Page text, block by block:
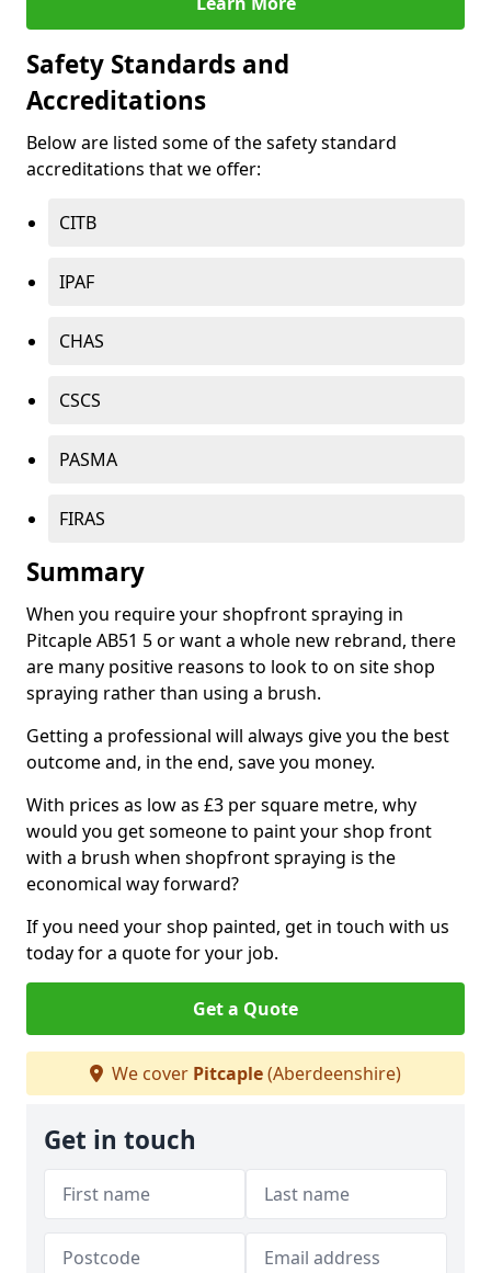
Safety Standards and
Accreditations
Below are listed some of the safety standard
accreditations that we offer:
CITB
IPAF
CHAS
CSCS
PASMA
FIRAS
Summary
When you require your shopfront spraying in
Pitcaple AB51 5 or want a whole new rebrand, there
are many positive reasons to look to on site shop
spraying rather than using a brush.
Getting a professional will always give you the best
outcome and, in the end, save you money.
With prices as low as £3 per square metre, why
would you get someone to paint your shop front
with a brush when shopfront spraying is the
economical way forward?
If you need your shop painted, get in touch with us
today for a quote for your job.
Get a Quote
We cover Pitcaple(Aberdeenshire)
Get in touch